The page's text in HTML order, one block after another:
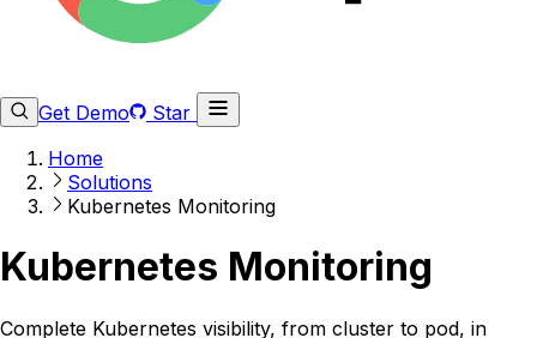
Get Demo
Star
Home
Solutions
Kubernetes Monitoring
Kubernetes Monitoring
Complete Kubernetes visibility, from cluster to pod, in